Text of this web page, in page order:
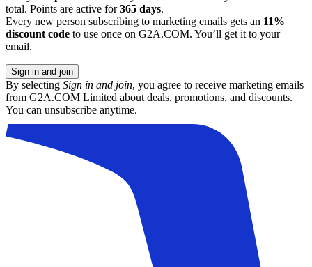
total. Points are active for365 days.
Every new person subscribing to marketing emails gets an 11%
discount code to use once on G2A.COM. You’ll get it to your
email.
Sign in and join
By selecting Sign in and join, you agree to receive marketing emails
from G2A.COM Limited about deals, promotions, and discounts.
You can unsubscribe anytime.